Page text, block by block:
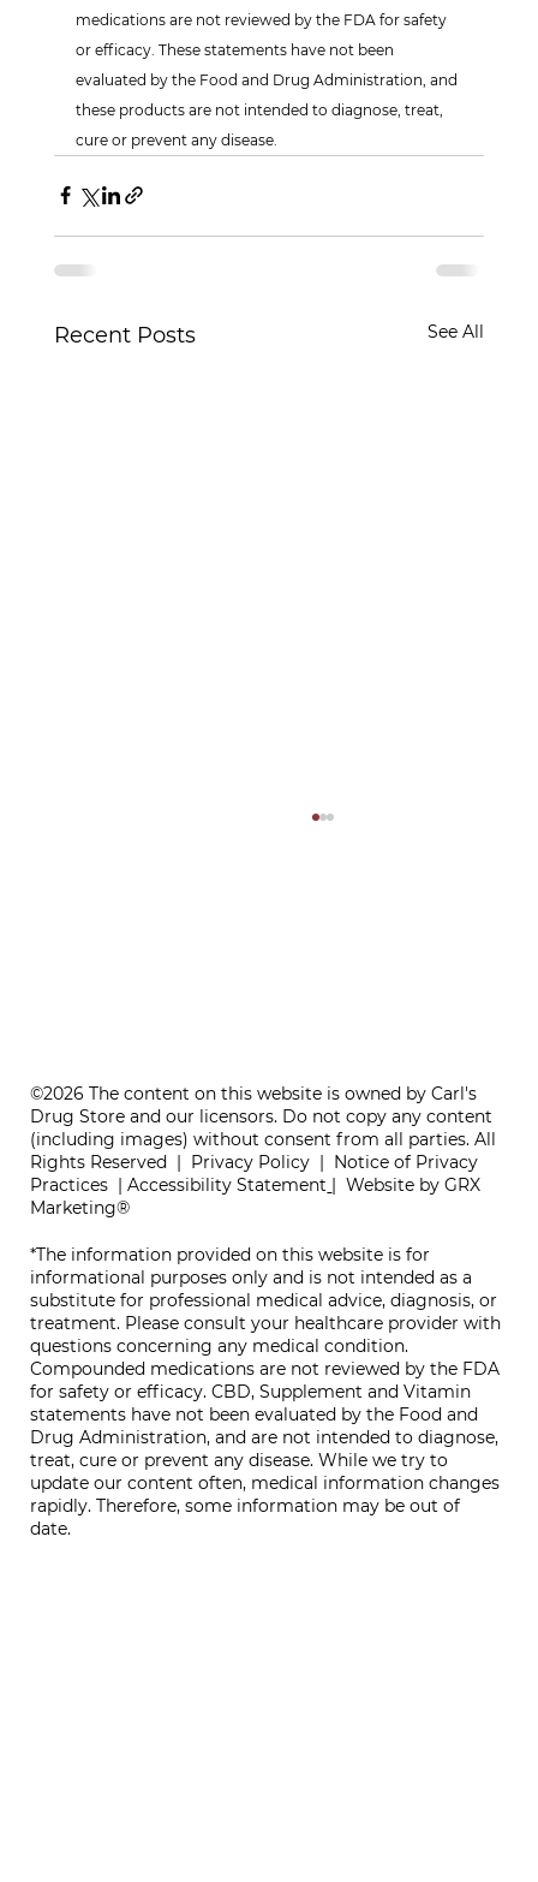
medications are not reviewed by the FDA for safety
or efficacy. These statements have not been
evaluated by the Food and Drug Administration, and
these products are not intended to diagnose, treat,
cure or prevent any disease.
Recent Posts See All
ONE REFILL DATE, LESS STRESS
©2026 The content on this website is owned by Carl's
Drug Store and our licensors. Do not copy any content
(including images) without consent from all parties. All
Rights Reserved | Privacy Policy | Notice of Privacy
Practices |Accessibility Statement |Website by GRX
Marketing®
*The information provided on this website is for
informational purposes only and is not intended as a
substitute for professional medical advice, diagnosis, or
treatment. Please consult your healthcare provider with
questions concerning any medical condition.
Compounded medications are not reviewed by the FDA
for safety or efficacy. CBD, Supplement and Vitamin
statements have not been evaluated by the Food and
Drug Administration, and are not intended to diagnose,
treat, cure or prevent any disease. While we try to
update our content often, medical information changes
rapidly. Therefore, some information may be out of
date.